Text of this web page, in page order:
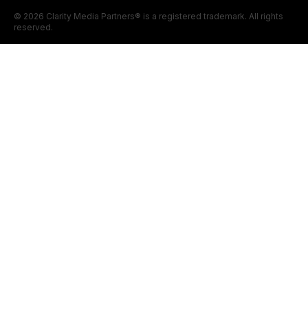
© 2026 Clarity Media Partners® is a registered trademark. All rights
reserved.